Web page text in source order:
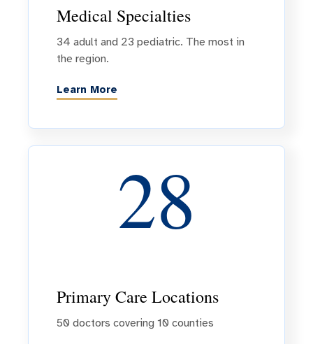
Medical Specialties
34 adult and 23 pediatric. The most in
the region.
Learn More
28
Primary Care Locations
50 doctors covering 10 counties